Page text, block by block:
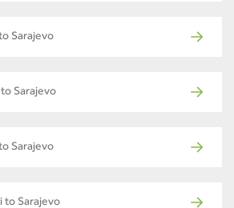
Sarajevo
Sarajevo
Sarajevo
to Sarajevo